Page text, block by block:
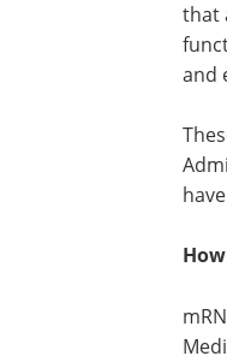
that
and